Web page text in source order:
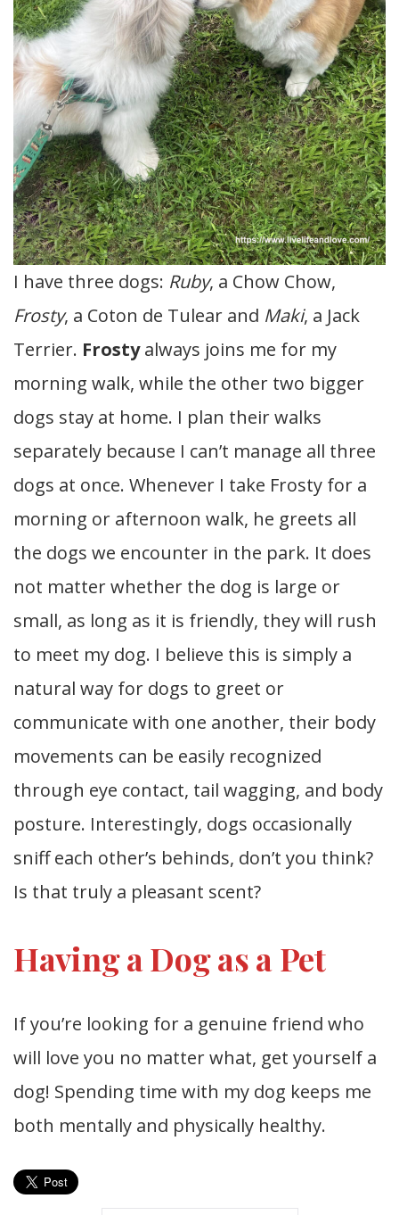
I have three dogs: Ruby, a Chow Chow,
Frosty, a Coton de Tulear and Maki, a Jack
Terrier. Frostyalways joins me for my
morning walk, while the other two bigger
dogs stay at home. I plan their walks
separately because I can’t manage all three
dogs at once. Whenever I take Frosty for a
morning or afternoon walk, he greets all
the dogs we encounter in the park. It does
not matter whether the dog is large or
small, as long as it is friendly, they will rush
to meet my dog. I believe this is simply a
natural way for dogs to greet or
communicate with one another, their body
movements can be easily recognized
through eye contact, tail wagging, and body
posture. Interestingly, dogs occasionally
sniff each other’s behinds, don’t you think?
Is that truly a pleasant scent?
Having a Dog as a Pet
If you’re looking for a genuine friend who
will love you no matter what, get yourself a
dog! Spending time with my dog keeps me
both mentally and physically healthy.